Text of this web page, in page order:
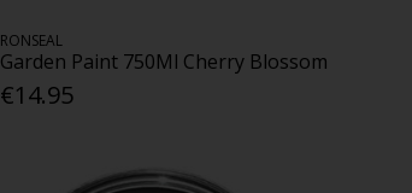
RONSEAL
Garden Paint 750Ml Cherry Blossom
€14.95